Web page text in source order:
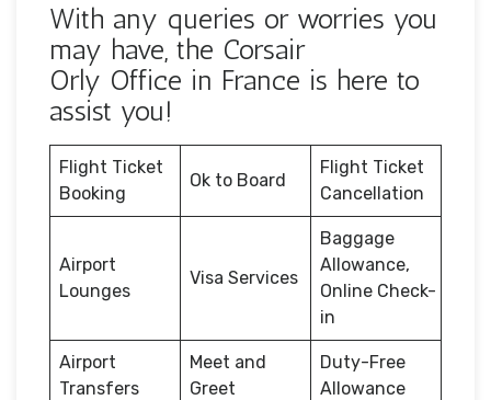
With any queries or worries you
may have, the Corsair
Orly Office in France is here to
assist you!
Flight Ticket
Booking
Ok to Board
Flight Ticket
Cancellation
Airport
Lounges
Visa Services
Baggage
Allowance,
Online Check-
in
Airport
Transfers
Meet and
Greet
Duty-Free
Allowance